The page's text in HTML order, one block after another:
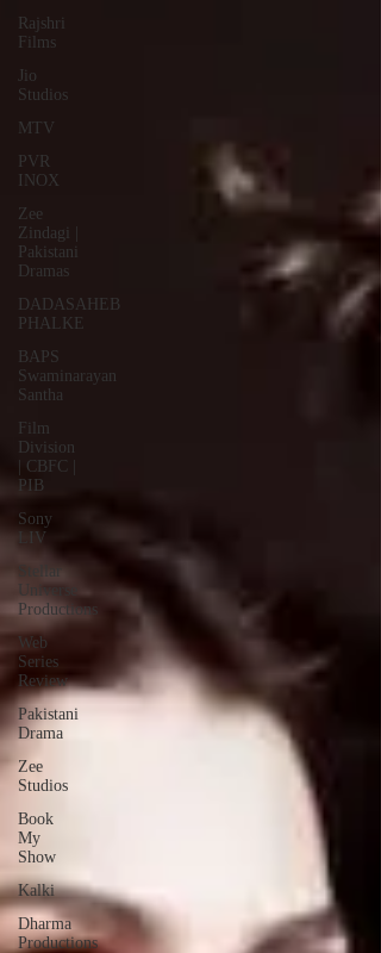
Rajshri
Films
Jio
Studios
MTV
PVR
INOX
Zee
Zindagi |
Pakistani
Dramas
DADASAHEB
PHALKE
BAPS
Swaminarayan
Santha
Film
Division
| CBFC |
PIB
Sony
LIV
Universe
Productions
Web
Series
Review
Pakistani
Drama
Zee
Studios
Book
My
Show
Kalki
Dharma
Productions